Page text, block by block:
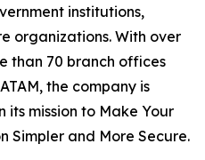
institutions,
organizations. With over
than 70 branch offices
the company is
mission to Make Your
Simpler and More Secure.